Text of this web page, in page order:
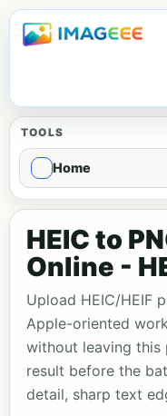
TOOLS
Home
HEIC to
Online -
Upload HEIC/HEIF
Apple-oriented
without leaving this
result before the
detail, sharp text